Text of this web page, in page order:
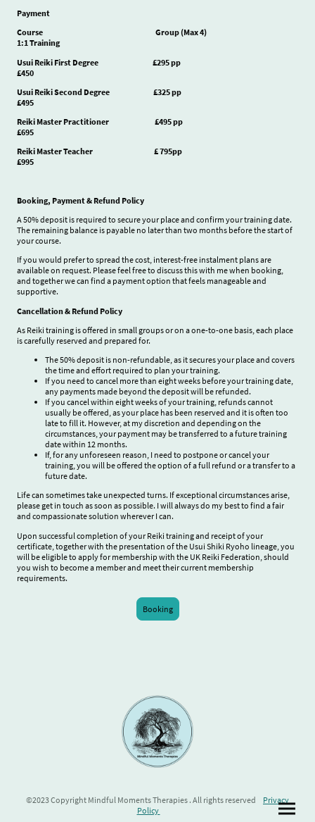
Payment
Course Group (Max 4)
1:1 Training
Usui Reiki First Degree £295 pp
£450
Usui Reiki Second Degree £325 pp
£495
Reiki Master Practitioner £495 pp
£695
Reiki Master Teacher £ 795pp
£995
Booking, Payment & Refund Policy
A 50% deposit is required to secure your place and confirm your training date.
The remaining balance is payable no later than two months before the start of
your course.
If you would prefer to spread the cost, interest-free instalment plans are
available on request. Please feel free to discuss this with me when booking,
and together we can find a payment option that feels manageable and
supportive.
Cancellation & Refund Policy
As Reiki training is offered in small groups or on a one-to-one basis, each place
is carefully reserved and prepared for.
The 50% deposit is non-refundable, as it secures your place and covers
the time and effort required to plan your training.
If you need to cancel more than eight weeks before your training date,
any payments made beyond the deposit will be refunded.
If you cancel within eight weeks of your training, refunds cannot
usually be offered, as your place has been reserved and it is often too
late to fill it. However, at my discretion and depending on the
circumstances, your payment may be transferred to a future training
date within 12 months.
If, for any unforeseen reason, I need to postpone or cancel your
training, you will be offered the option of a full refund or a transfer to a
future date.
Life can sometimes take unexpected turns. If exceptional circumstances arise,
please get in touch as soon as possible. I will always do my best to find a fair
and compassionate solution wherever I can.
Upon successful completion of your Reiki training and receipt of your
certificate, together with the presentation of the Usui Shiki Ryoho lineage, you
will be eligible to apply for membership with the UK Reiki Federation, should
you wish to become a member and meet their current membership
requirements.
Booking
©2023 Copyright Mindful Moments Therapies . All rights reserved Privacy
Policy